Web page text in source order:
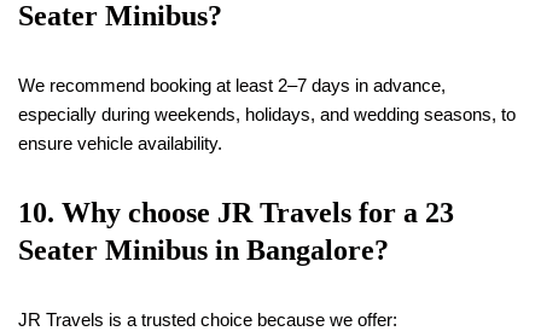
Seater Minibus?
We recommend booking at least 2–7 days in advance,
especially during weekends, holidays, and wedding seasons, to
ensure vehicle availability.
10. Why choose JR Travels for a 23
Seater Minibus in Bangalore?
JR Travels is a trusted choice because we offer: